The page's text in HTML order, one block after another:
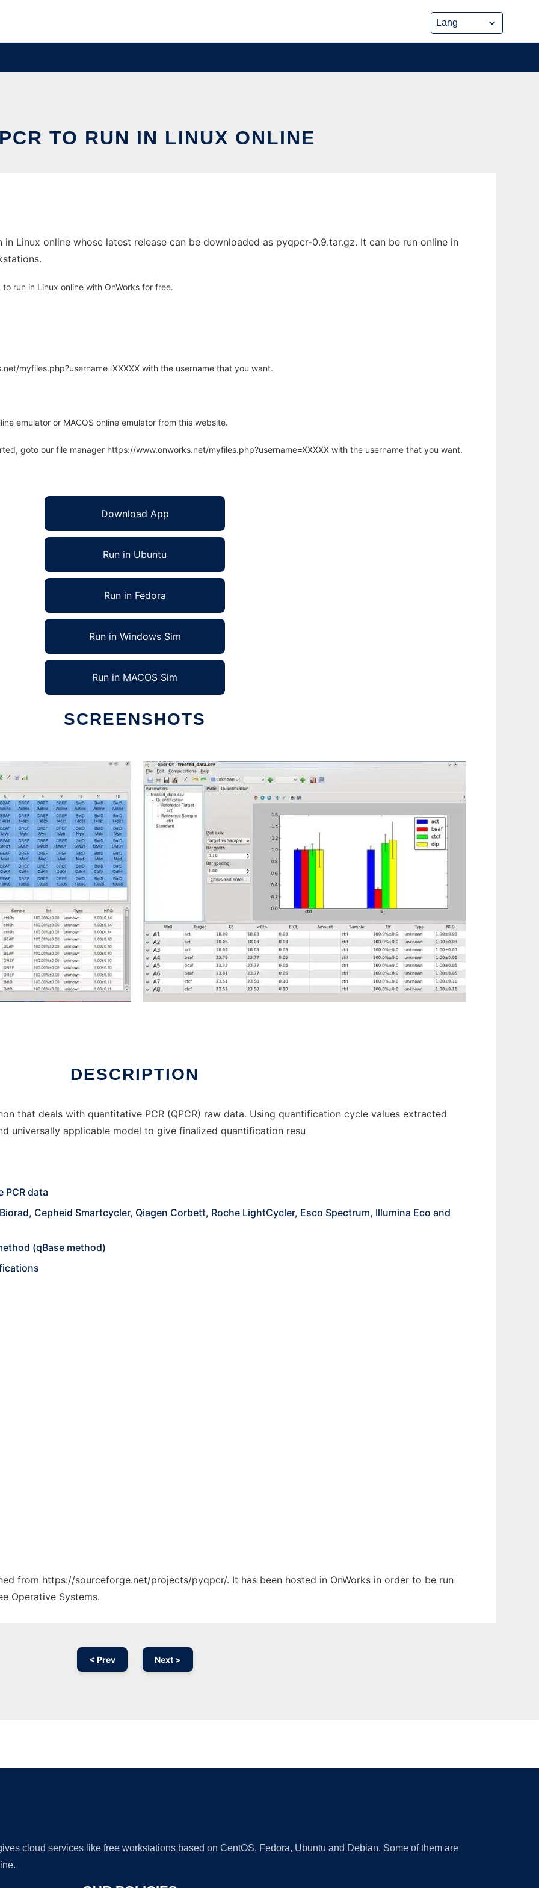
TO RUN IN LINUX ONLINE
in Linux online whose latest release can be downloaded as pyqpcr-0.9.tar.gz. It can be run online in
run in Linux online with OnWorks for free.
myfiles.php?username=XXXXX with the username that you want.
emulator or MACOS online emulator from this website.
goto our file manager https://www.onworks.net/myfiles.php?username=XXXXX with the username that you want.
Download App
Run in Ubuntu
Run in Fedora
Run in Windows Sim
Run in MACOS Sim
SCREENSHOTS
DESCRIPTION
that deals with quantitative PCR (QPCR) raw data. Using quantification cycle values extracted
universally applicable model to give finalized quantification resu
data
Cepheid Smartcycler, Qiagen Corbett, Roche LightCycler, Esco Spectrum, Illumina Eco and
(qBase method)
from https://sourceforge.net/projects/pyqpcr/. It has been hosted in OnWorks in order to be run
Operative Systems.
< Prev Next >
cloud services like free workstations based on CentOS, Fedora, Ubuntu and Debian. Some of them are